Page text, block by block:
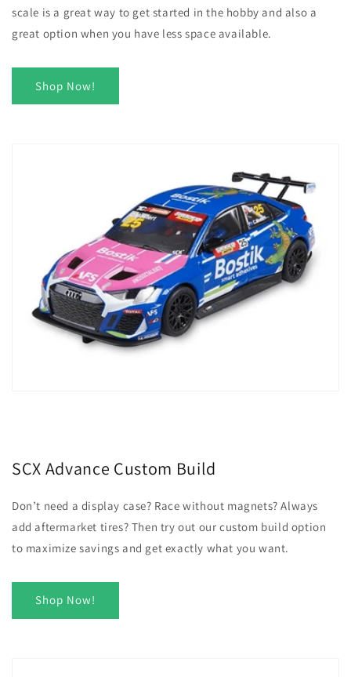
scale is a great way to get started in the hobby and also a
great option when you have less space available.
Shop Now!
SCX Advance Custom Build
Don’t need a display case? Race without magnets? Always
add aftermarket tires? Then try out our custom build option
to maximize savings and get exactly what you want.
Shop Now!